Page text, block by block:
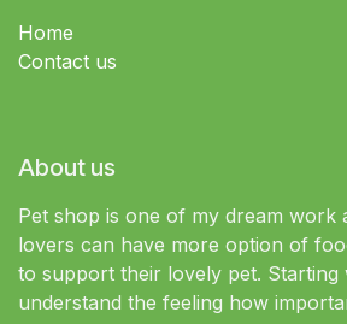
Home
Contact us
About us
Pet shop is one of my dream work
lovers can have more option of
to support their lovely pet. Starting
understand the feeling how